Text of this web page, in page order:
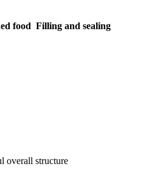
food Filling and sealing
overall structure